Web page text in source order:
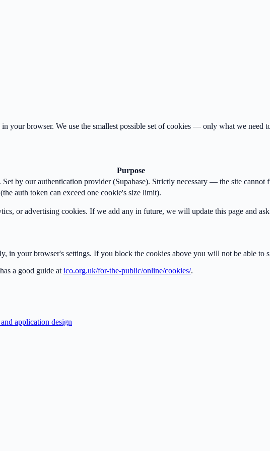
your browser. We use the smallest possible set of cookies — only what we need
Purpose
Set by our authentication provider (Supabase). Strictly necessary — the site cannot
auth token can exceed one cookie's size limit).
or advertising cookies. If we add any in future, we will update this page and
in your browser's settings. If you block the cookies above you will not be able to
a good guide at ico.org.uk/for-the-public/online/cookies/.
application design